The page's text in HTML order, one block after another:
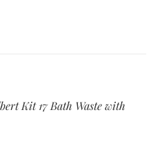
Kit 17 Bath Waste with